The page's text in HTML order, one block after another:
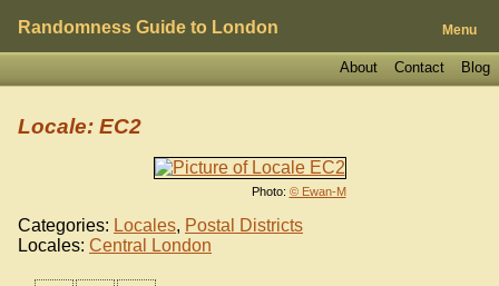
Randomness Guide to London Menu
Blog
Contact
About
Photo: © Ewan-M
Locale: EC2
Categories: Locales, Postal Districts
Locales: Central London